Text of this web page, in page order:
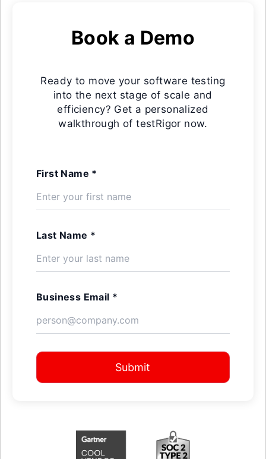
Book a Demo
Ready to move your software testing
into the next stage of scale and
efficiency? Get a personalized
walkthrough of testRigor now.
First Name *
Last Name *
Business Email *
Submit